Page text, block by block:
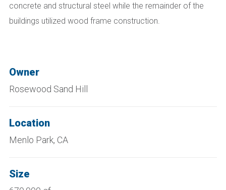
concrete and structural steel while the remainder of the
buildings utilized wood frame construction
Owner
Rosewood Sand Hill
Location
Menlo Park, CA
Size